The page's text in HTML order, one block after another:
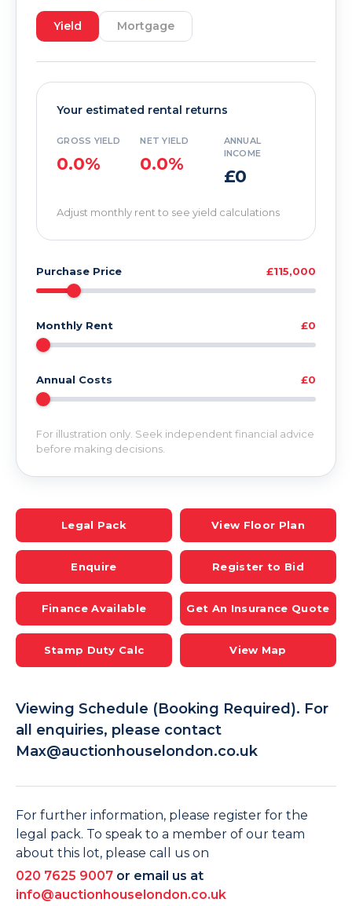
Yield Mortgage
Your estimated rental returns
GROSS YIELD
0.0%
NET YIELD
0.0%
ANNUAL
INCOME
£0
Adjust monthly rent to see yield calculations
Purchase Price £115,000
Monthly Rent £0
Annual Costs £0
For illustration only. Seek independent financial advice
before making decisions.
Legal Pack View Floor Plan
Enquire Register to Bid
Finance Available Get An Insurance Quote
Stamp Duty Calc View Map
Viewing Schedule (Booking Required). For
all enquiries, please contact
Max@auctionhouselondon.co.uk
For further information, please register for the
legal pack. To speak to a member of our team
about this lot, please call us on
020 7625 9007 or email us at
info@auctionhouselondon.co.uk